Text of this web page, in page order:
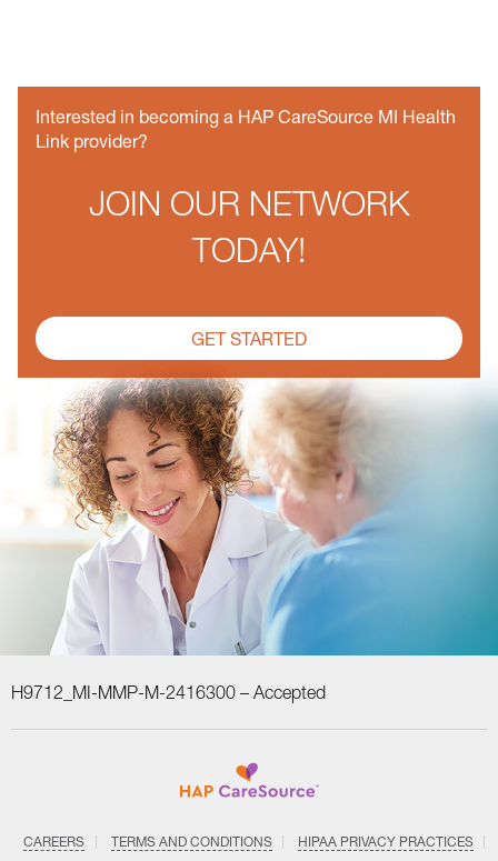
Interested in becoming a HAP CareSource MI Health
Link provider?
JOIN OUR NETWORK
TODAY!
GET STARTED
H9712_MI-MMP-M-2416300 – Accepted
CAREERS TERMS AND CONDITIONS
HIPAA PRIVACY PRACTICES